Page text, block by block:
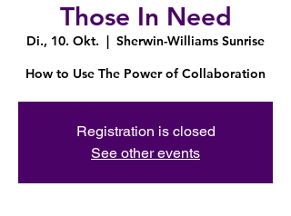
Those In Need
Di., 10. Okt.
  |
Sherwin-Williams Sunrise
How to Use The Power of Collaboration
Registration is closed
See other events